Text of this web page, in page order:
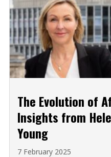
The Evolution of
Insights from
Young
7 February 2025